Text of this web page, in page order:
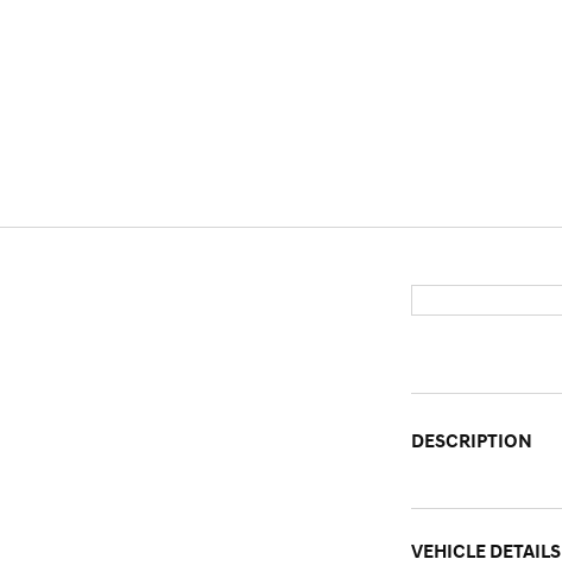
DESCRIPTION
VEHICLE DETAILS